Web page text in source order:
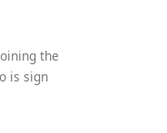
the
is sign